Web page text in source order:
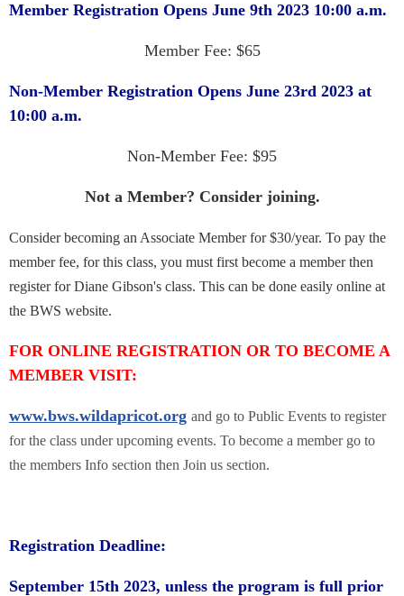
Member Registration Opens June 9th 2023 10:00 a.m.
Member Fee: $65
Non-Member Registration Opens June 23rd 2023 at
10:00 a.m.
Non-Member Fee: $95
Not a Member? Consider joining.
Consider becoming an Associate Member for $30/year. To pay the
member fee, for this class, you must first become a member then
register for Diane Gibson's class. This can be done easily online at
the BWS website.
FOR ONLINE REGISTRATION OR TO BECOME A
MEMBER VISIT:
www.bws.wildapricot.org and go to Public Events to register
for the class under upcoming events. To become a member go to
the members Info section then Join us section.
Registration Deadline:
September 15th 2023, unless the program is full prior